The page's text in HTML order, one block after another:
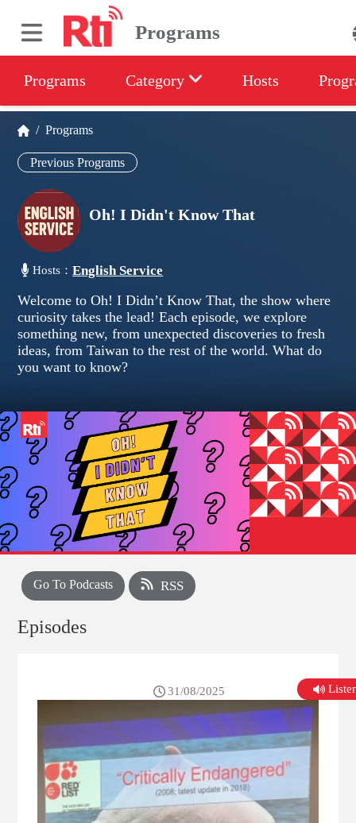
Programs
Programs Category Hosts
/Programs
Previous Programs
Oh! I Didn't Know That
Hosts：English Service
Welcome to Oh! I Didn’t Know That, the show where
curiosity takes the lead! Each episode, we explore
something new, from unexpected discoveries to fresh
ideas, from Taiwan to the rest of the world. What do
you want to know?
Go To Podcasts RSS
Episodes
31/08/2025